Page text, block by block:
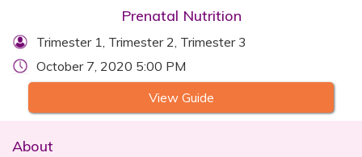
Prenatal Nutrition
Trimester 1, Trimester 2, Trimester 3
October 7, 2020 5:00 PM
View Guide
About